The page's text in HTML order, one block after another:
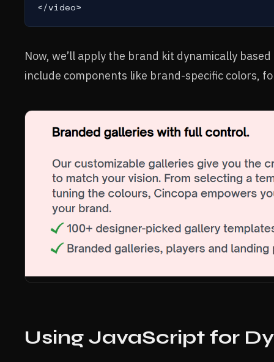
Now, we’ll apply the brand kit dynamically
include components like brand-specific colors,
Using JavaScript for